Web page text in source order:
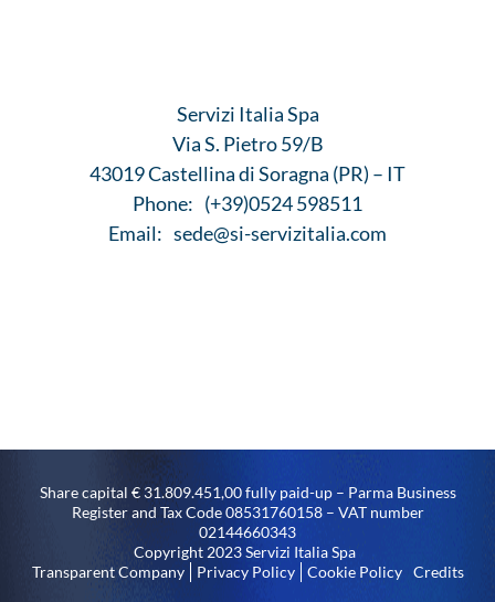
Servizi Italia Spa
Via S. Pietro 59/B
43019 Castellina di Soragna (PR) – IT
Phone: (+39)0524 598511
Email: sede@si-servizitalia.com
Share capital € 31.809.451,00 fully paid-up – Parma Business
Register and Tax Code 08531760158 – VAT number
02144660343
Copyright 2023 Servizi Italia Spa
Transparent Company
Privacy Policy Cookie Policy Credits